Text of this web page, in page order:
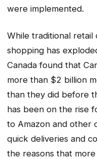
were implemented.
While traditional
shopping has
Canada found that
more than $2 billion
than they did before
has been on the rise
to Amazon and other
quick deliveries and
the reasons that